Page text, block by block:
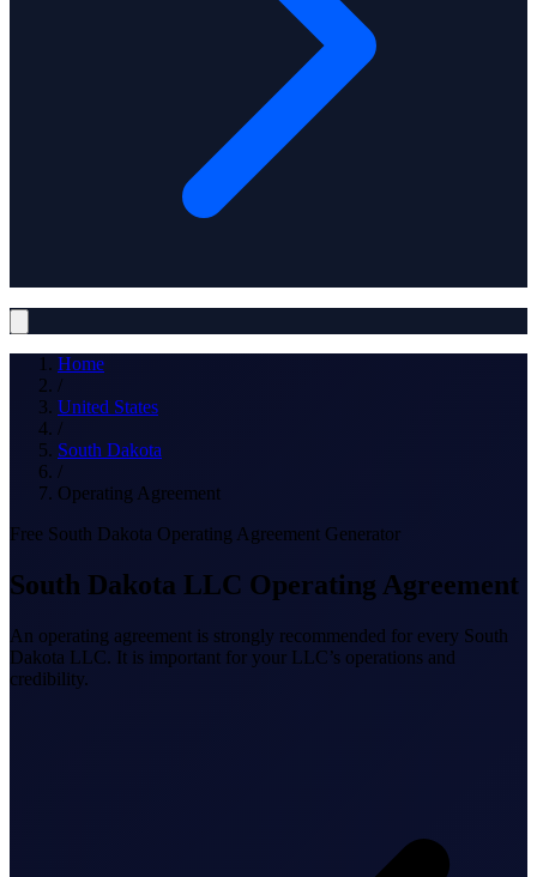
Solutions
Home
/
United States
/
South Dakota
/
Operating Agreement
Free South Dakota Operating Agreement Generator
South Dakota LLC Operating Agreement
An operating agreement is strongly recommended for every South
Dakota LLC. It is important for your LLC’s operations and
credibility.